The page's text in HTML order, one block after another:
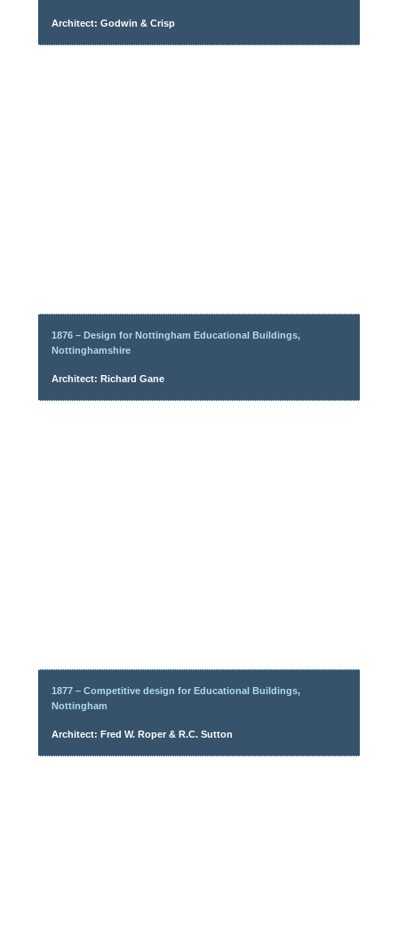
Architect: Godwin & Crisp
1876 – Design for Nottingham Educational Buildings,
Nottinghamshire
Architect: Richard Gane
1877 – Competitive design for Educational Buildings,
Nottingham
Architect: Fred W. Roper & R.C. Sutton